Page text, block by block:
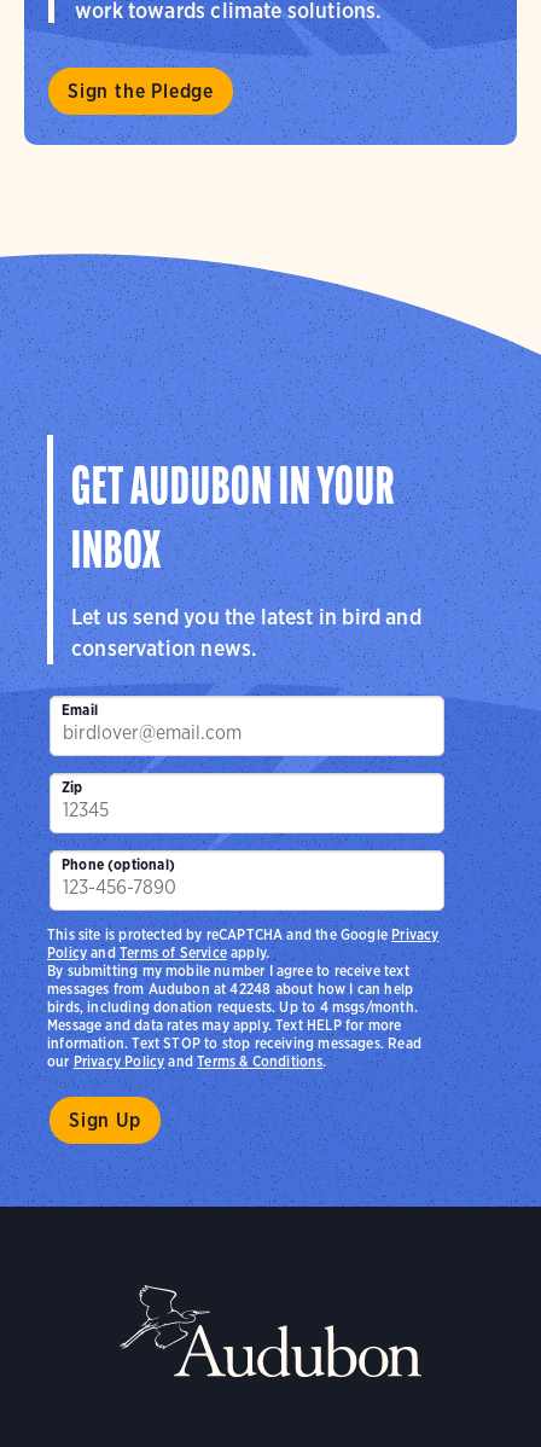
work towards climate solutions.
Sign the Pledge
GET AUDUBON IN YOUR
INBOX
Let us send you the latest in bird and
conservation news.
Email
Zip
Phone (optional)
By submitting my mobile number I agree to receive text
messages from Audubon at 42248 about how I can help
birds, including donation requests. Up to 4 msgs/month.
Message and data rates may apply. Text HELP for more
information. Text STOP to stop receiving messages. Read
ourPrivacy PolicyandTerms & Conditions.
This site is protected by reCAPTCHA and the Google Privacy
PolicyandTerms of Serviceapply.